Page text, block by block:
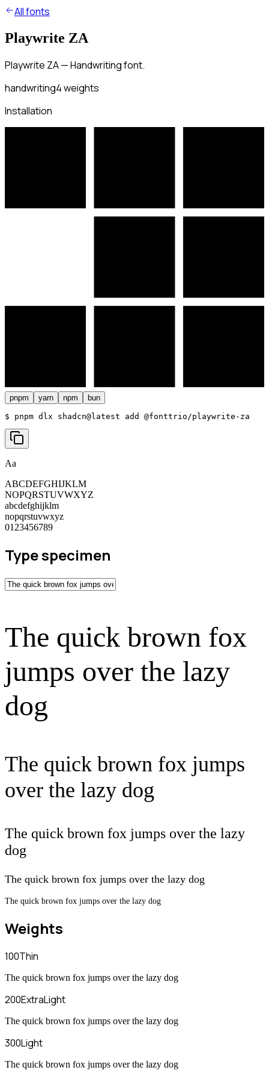
All fonts
Playwrite ZA
Playwrite ZA — Handwriting font.
handwriting4weights
Installation
pnpm yarn npm bun
$ pnpm dlx shadcn@latest add @fonttrio/playwrite-za
Aa
ABCDEFGHIJKLM
NOPQRSTUVWXYZ
abcdefghijklm
nopqrstuvwxyz
0123456789
Type specimen
The quick brown fox
jumps over the lazy
dog
The quick brown fox jumps
over the lazy dog
The quick brown fox jumps over the lazy
dog
The quick brown fox jumps over the lazy dog
The quick brown fox jumps over the lazy dog
Weights
100Thin
The quick brown fox jumps over the lazy dog
200ExtraLight
The quick brown fox jumps over the lazy dog
300Light
The quick brown fox jumps over the lazy dog